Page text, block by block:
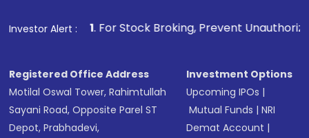
in shares of .
Investor Alert :
. For Stock Broking, Prevent Unauthorized
Registered Office Address
Motilal Oswal Tower, Rahimtullah
Sayani Road, Opposite Parel ST
Depot, Prabhadevi,
Investment Options
Upcoming IPOs |
Mutual Funds |NRI
Demat Account |